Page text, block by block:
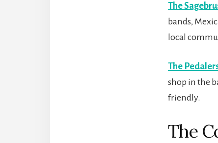
The
bands,
local
The
shop in the
friendly.
The